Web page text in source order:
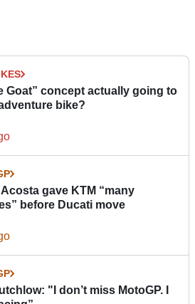
Goat” concept actually going to
bike?
gave KTM “many
before Ducati move
"I don’t miss MotoGP. I